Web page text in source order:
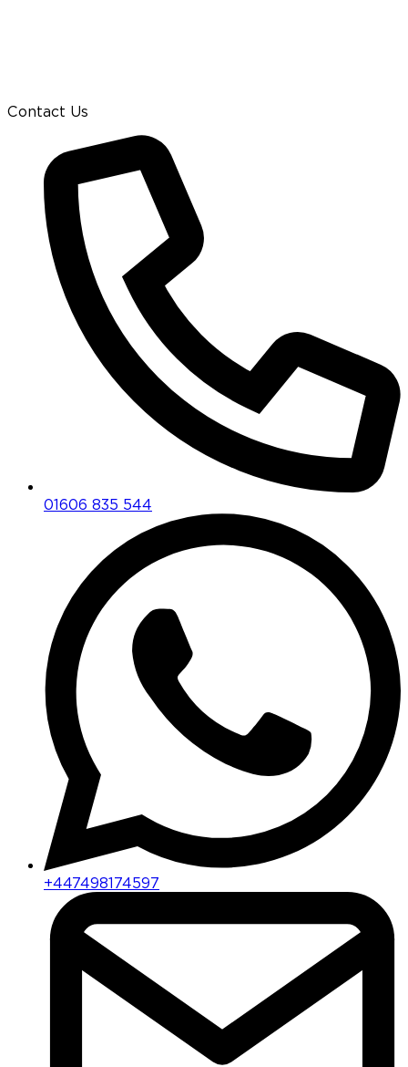
Contact Us
01606 835 544
+447498174597